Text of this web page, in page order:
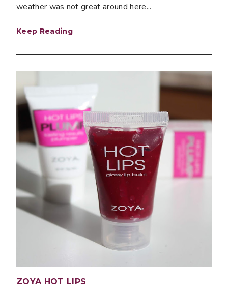
weather was not great around here...
Keep Reading
ZOYA HOT LIPS